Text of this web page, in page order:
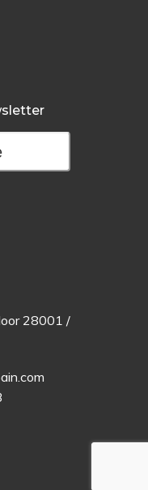
28001 /